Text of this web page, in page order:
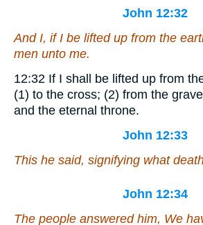
John 12:32
And I, if I be lifted up from the
men unto me.
12:32 If I shall be lifted up from
(1) to the cross; (2) from the
and the eternal throne.
John 12:33
This he said, signifying what
John 12:34
The people answered him, We